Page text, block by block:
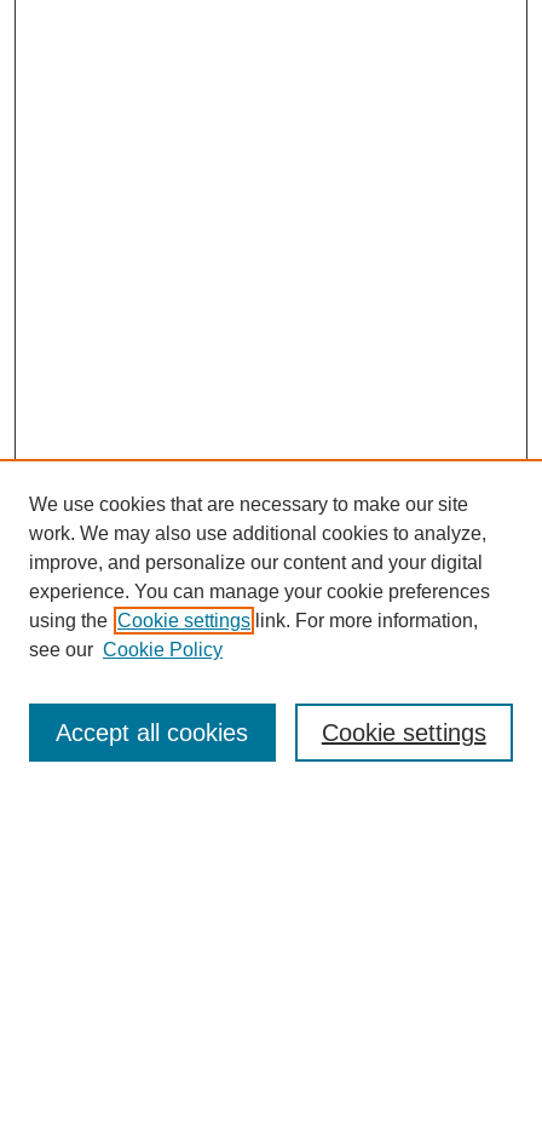
Enter search terms:
We use cookies that are necessary to make our site
work. We may also use additional cookies to analyze,
improve, and personalize our content and your digital
experience. You can manage your cookie preferences
using the Cookie settings link. For more information,
see our Cookie Policy
Cookie settings
Accept all cookies